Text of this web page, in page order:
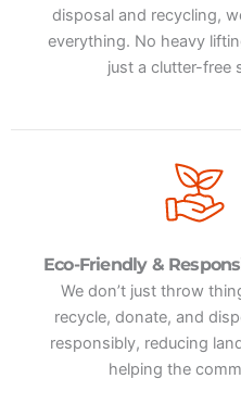
disposal and recycling,
everything. No heavy
just a clutter-free
Eco-Friendly &
We don’t just throw
recycle, donate, and
responsibly, reducing
helping the